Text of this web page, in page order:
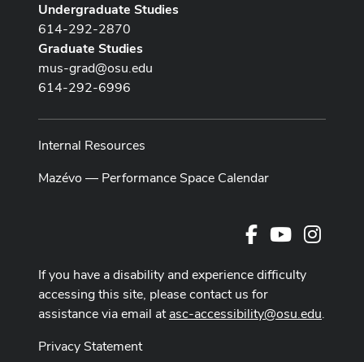
Undergraduate Studies
614-292-2870
Graduate Studies
mus-grad@osu.edu
614-292-6996
Internal Resources
Mazévo — Performance Space Calendar
FacebookYoutube
If you have a disability and experience difficulty
accessing this site, please contact us for
assistance via email atasc-accessibility@osu.edu.
Privacy Statement